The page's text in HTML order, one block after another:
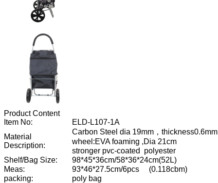
Product Content
Item No:
ELD-L107-1A
Material
Description:
Carbon Steel dia 19mm ， thickness0.6mm
wheel:EVA foaming ,Dia 21cm
stronger pvc-coated
polyester
Shelf/Bag Size:
98*45*36cm/58*36*24cm(52L)
Meas:
93*46*27.5cm/6pcs
(0.118cbm)
packing:
poly bag